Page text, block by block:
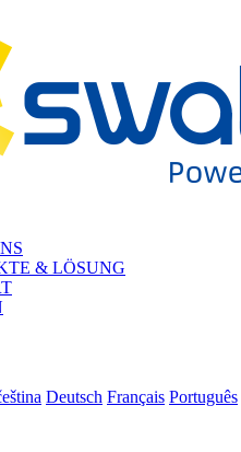
& LÖSUNG
Deutsch Français Português